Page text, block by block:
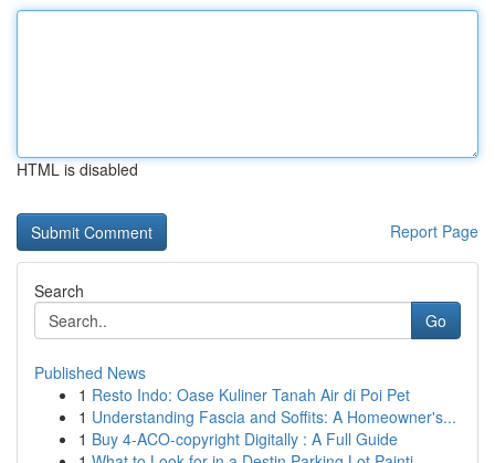
HTML is disabled
Report Page
Search
Go
Published News
1 Resto Indo: Oase Kuliner Tanah Air di Poi Pet
1 Understanding Fascia and Soffits: A Homeowner's...
1 Buy 4-ACO-copyright Digitally : A Full Guide